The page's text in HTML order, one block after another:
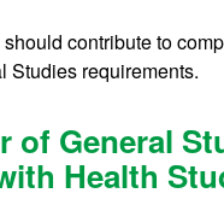
contribute to
Studies requirements.
of General
Health